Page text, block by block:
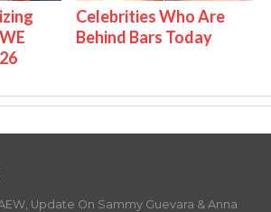
Celebrities Who Are
Behind Bars Today
Update On Sammy Guevara & Anna